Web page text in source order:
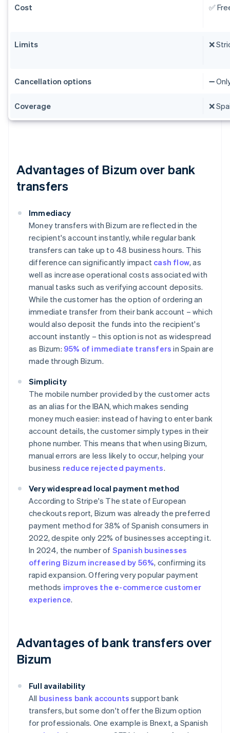
Cost ✅
Limits ❌
Cancellation options ➖
Coverage ❌
Advantages of Bizum over bank
transfers
Immediacy
Money transfers with Bizum are reflected in the
recipient's account instantly, while regular bank
transfers can take up to 48 business hours. This
difference can significantly impact cash flow, as
well as increase operational costs associated with
manual tasks such as verifying account deposits.
While the customer has the option of ordering an
immediate transfer from their bank account – which
would also deposit the funds into the recipient's
account instantly – this option is not as widespread
as Bizum: 95% of immediate transfers in Spain are
made through Bizum.
Simplicity
The mobile number provided by the customer acts
as an alias for the IBAN, which makes sending
money much easier: instead of having to enter bank
account details, the customer simply types in their
phone number. This means that when using Bizum,
manual errors are less likely to occur, helping your
business reduce rejected payments.
Very widespread local payment method
According to Stripe's The state of European
checkouts report, Bizum was already the preferred
payment method for 38% of Spanish consumers in
2022, despite only 22% of businesses accepting it.
In 2024, the number of Spanish businesses
offering Bizum increased by 56%, confirming its
rapid expansion. Offering very popular payment
methods improves the e-commerce customer
experience.
Advantages of bank transfers over
Bizum
Full availability
All business bank accounts support bank
transfers, but some don't offer the Bizum option
for professionals. One example is Bnext, a Spanish